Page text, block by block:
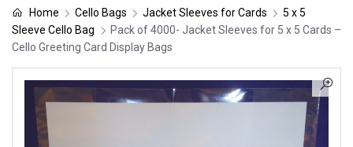
Home Cello Bags Jacket Sleeves for Cards
5 x 5
Sleeve Cello Bag
Pack of 4000- Jacket Sleeves for 5 x 5 Cards –
Cello Greeting Card Display Bags